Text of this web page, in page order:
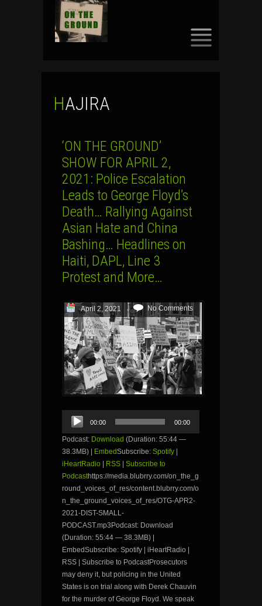
HAJIRA
‘ON THE GROUND’
SHOW FOR APRIL 2,
2021: Police Escalation
Leads to George Floyd’s
Death… Rallying Against
Asian Hate and China
Bashing… Headlines on
Haiti, DAPL, Line 3
Protest and More…
April 2, 2021 No Comments
Audio
Player
00:00 00:00
Podcast: Download (Duration: 55:44 —
38.3MB) | EmbedSubscribe: Spotify |
iHeartRadio | RSS | Subscribe to
Podcasthttps://media.blubrry.com/on_the_g
round_voices_of_res/content.blubrry.com/o
n_the_ground_voices_of_res/OTG-APR2-
2021-DIST-SMALL-
PODCAST.mp3Podcast: Download
(Duration: 55:44 — 38.3MB) |
EmbedSubscribe: Spotify | iHeartRadio |
RSS | Subscribe to PodcastProsecutors
may deny it, but policing in the United
States is on trial along with Derek Chauvin
for the murder of George Floyd. We speak